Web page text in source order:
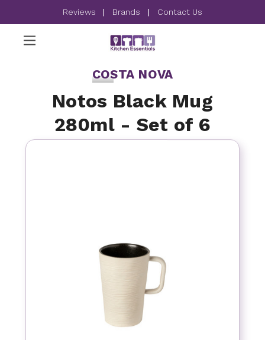
Reviews | Brands | Contact Us
COSTA NOVA
Notos Black Mug
280ml - Set of 6